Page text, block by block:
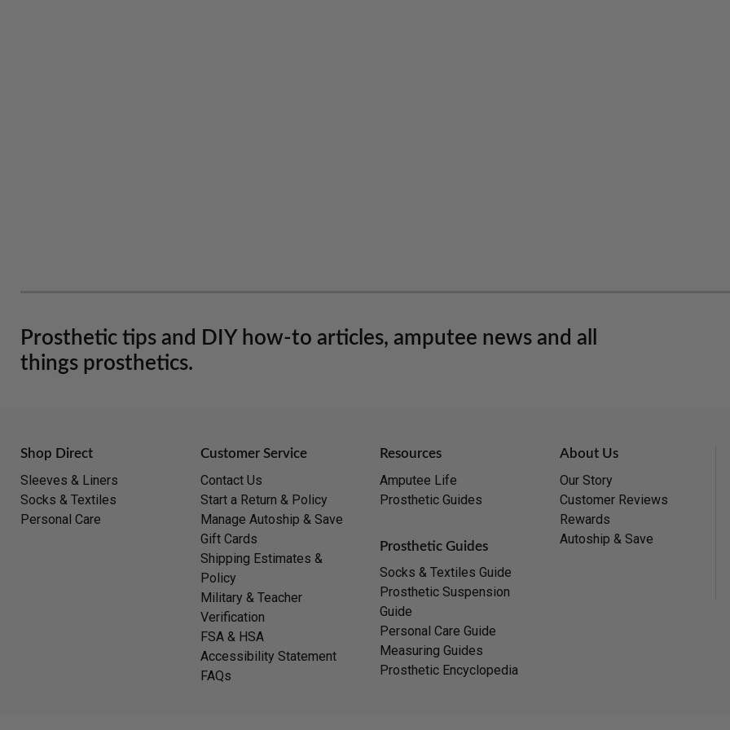
Prosthetic tips and DIY how-to articles, amputee news and all
things prosthetics.
Shop Direct
Sleeves & Liners
Socks & Textiles
Personal Care
Customer Service
Contact Us
Start a Return & Policy
Manage Autoship & Save
Gift Cards
Shipping Estimates &
Policy
Military & Teacher
Verification
FSA & HSA
Accessibility Statement
FAQs
Resources
Amputee Life
Prosthetic Guides
Prosthetic Guides
Socks & Textiles Guide
Prosthetic Suspension
Guide
Personal Care Guide
Measuring Guides
Prosthetic Encyclopedia
About Us
Our Story
Customer Reviews
Rewards
Autoship & Save